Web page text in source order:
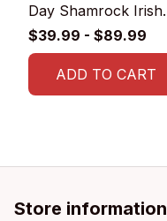
Day Shamrock Irish
Flag
$39.99 - $89.99
ADD TO CART
Store information